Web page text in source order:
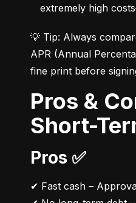
extremely high
💡 Tip: Always
APR (Annual
fine print before
Pros & Cons of
Short-
Pros ✅
✔ Fast cash –